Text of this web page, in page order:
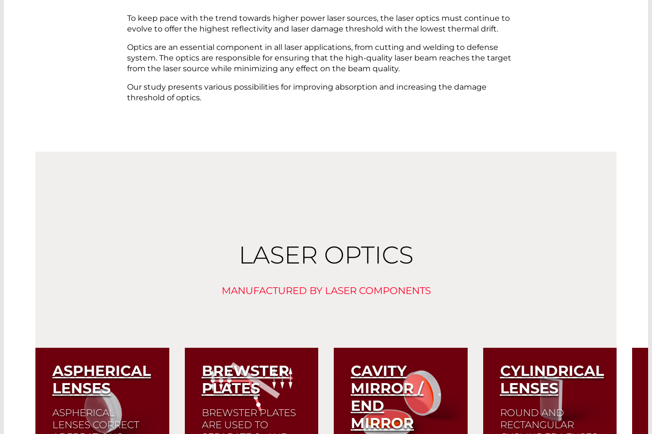
To keep pace with the trend towards higher power laser sources, the laser optics must continue to
evolve to offer the highest reflectivity and laser damage threshold with the lowest thermal drift.
Optics are an essential component in all laser applications, from cutting and welding to defense
system. The optics are responsible for ensuring that the high-quality laser beam reaches the target
from the laser source while minimizing any effect on the beam quality.
Our study presents various possibilities for improving absorption and increasing the damage
threshold of optics.
LASER OPTICS
MANUFACTURED BY LASER COMPONENTS
ASPHERICAL
LENSES
ASPHERICAL
LENSES CORRECT
BREWSTER
PLATES
BREWSTER PLATES
ARE USED TO
CAVITY
MIRROR /
END
MIRROR
CYLINDRICAL
LENSES
ROUND AND
RECTANGULAR